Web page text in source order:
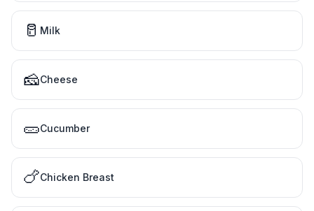
🥛 Milk
🧀Cheese
🥒Cucumber
🍗Chicken Breast